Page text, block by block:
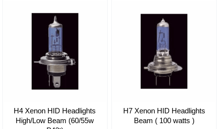
H4 Xenon HID Headlights
High/Low Beam (60/55w
H7 Xenon HID Headlights
Beam ( 100 watts )